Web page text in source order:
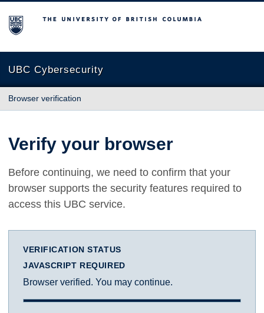
The University of British Columbia
UBC Cybersecurity
Browser verification
Verify your browser
Before continuing, we need to confirm that your
browser supports the security features required to
access this UBC service.
VERIFICATION STATUS
JAVASCRIPT REQUIRED
Browser verified. You may continue.